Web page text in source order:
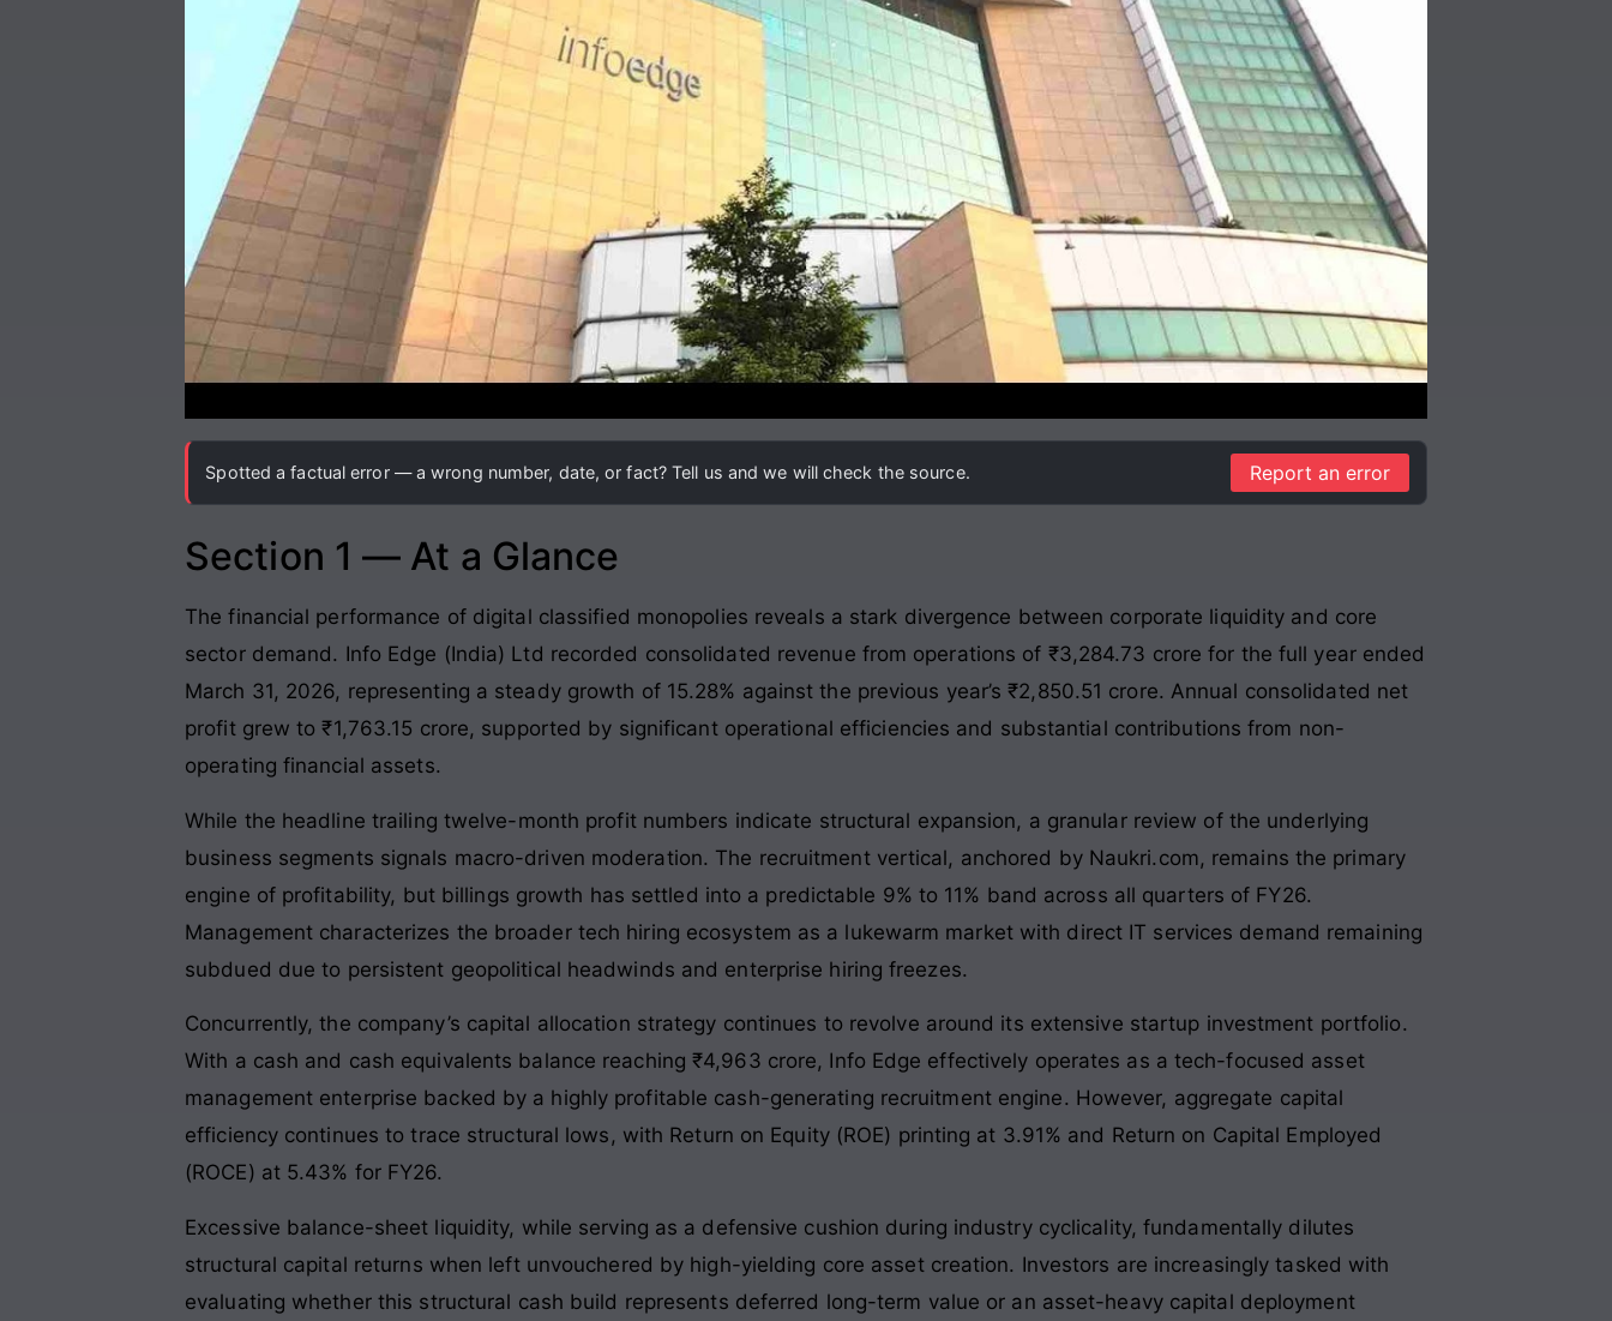
Spotted a factual error — a wrong number, date, or fact? Tell us and we will check the source. Report an error
Section 1 — At a Glance
The financial performance of digital classified monopolies reveals a stark divergence between corporate liquidity and core
sector demand. Info Edge (India) Ltd recorded consolidated revenue from operations of ₹3,284.73 crore for the full year ended
March 31, 2026, representing a steady growth of 15.28% against the previous year’s ₹2,850.51 crore. Annual consolidated net
profit grew to ₹1,763.15 crore, supported by significant operational efficiencies and substantial contributions from non-
operating financial assets.
While the headline trailing twelve-month profit numbers indicate structural expansion, a granular review of the underlying
business segments signals macro-driven moderation. The recruitment vertical, anchored by Naukri.com, remains the primary
engine of profitability, but billings growth has settled into a predictable 9% to 11% band across all quarters of FY26.
Management characterizes the broader tech hiring ecosystem as a lukewarm market with direct IT services demand remaining
subdued due to persistent geopolitical headwinds and enterprise hiring freezes.
Concurrently, the company’s capital allocation strategy continues to revolve around its extensive startup investment portfolio.
With a cash and cash equivalents balance reaching ₹4,963 crore, Info Edge effectively operates as a tech-focused asset
management enterprise backed by a highly profitable cash-generating recruitment engine. However, aggregate capital
efficiency continues to trace structural lows, with Return on Equity (ROE) printing at 3.91% and Return on Capital Employed
(ROCE) at 5.43% for FY26.
Excessive balance-sheet liquidity, while serving as a defensive cushion during industry cyclicality, fundamentally dilutes
structural capital returns when left unvouchered by high-yielding core asset creation. Investors are increasingly tasked with
evaluating whether this structural cash build represents deferred long-term value or an asset-heavy capital deployment